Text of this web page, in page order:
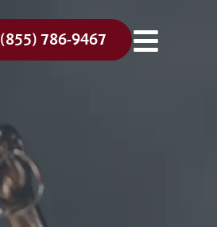
(855) 786-9467